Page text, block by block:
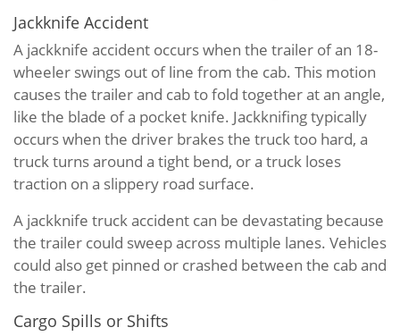
Jackknife Accident
A jackknife accident occurs when the trailer of an 18-
wheeler swings out of line from the cab. This motion
causes the trailer and cab to fold together at an angle,
like the blade of a pocket knife. Jackknifing typically
occurs when the driver brakes the truck too hard, a
truck turns around a tight bend, or a truck loses
traction on a slippery road surface.
A jackknife truck accident can be devastating because
the trailer could sweep across multiple lanes. Vehicles
could also get pinned or crashed between the cab and
the trailer.
Cargo Spills or Shifts